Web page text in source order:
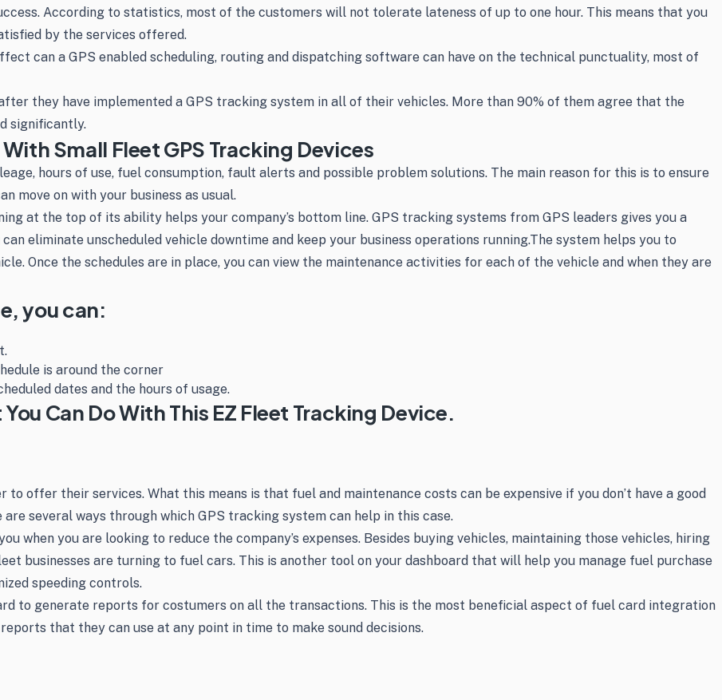
According to statistics, most of the customers will not tolerate lateness of up to one hour. This means that you
by the services offered.
can a GPS enabled scheduling, routing and dispatching software can have on the technical punctuality, most of
they have implemented a GPS tracking system in all of their vehicles. More than 90% of them agree that the
significantly.
Small Fleet GPS Tracking Devices
hours of use, fuel consumption, fault alerts and possible problem solutions. The main reason for this is to ensure
move on with your business as usual.
at the top of its ability helps your company’s bottom line. GPS tracking systems from GPS leaders gives you a
eliminate unscheduled vehicle downtime and keep your business operations running.The system helps you to
Once the schedules are in place, you can view the maintenance activities for each of the vehicle and when they are
you can:
is around the corner
dates and the hours of usage.
Can Do With This EZ Fleet Tracking Device.
offer their services. What this means is that fuel and maintenance costs can be expensive if you don’t have a good
several ways through which GPS tracking system can help in this case.
when you are looking to reduce the company’s expenses. Besides buying vehicles, maintaining those vehicles, hiring
businesses are turning to fuel cars. This is another tool on your dashboard that will help you manage fuel purchase
speeding controls.
to generate reports for costumers on all the transactions. This is the most beneficial aspect of fuel card integration
that they can use at any point in time to make sound decisions.